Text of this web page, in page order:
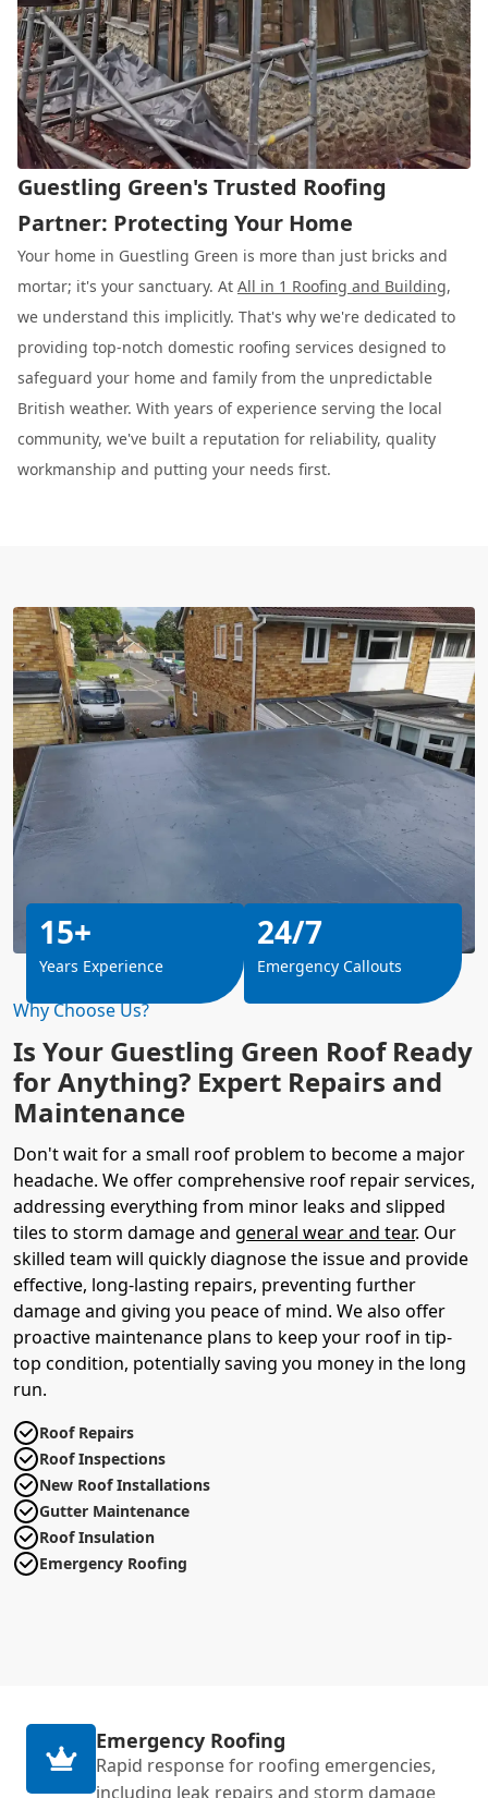
Guestling Green's Trusted Roofing
Partner: Protecting Your Home
Your home in Guestling Green is more than just bricks and
mortar; it's your sanctuary. At All in 1 Roofing and Building,
we understand this implicitly. That's why we're dedicated to
providing top-notch domestic roofing services designed to
safeguard your home and family from the unpredictable
British weather. With years of experience serving the local
community, we've built a reputation for reliability, quality
workmanship and putting your needs first.
Why Choose Us?
Is Your Guestling Green Roof Ready
for Anything? Expert Repairs and
Maintenance
Don't wait for a small roof problem to become a major
headache. We offer comprehensive roof repair services,
addressing everything from minor leaks and slipped
tiles to storm damage and general wear and tear. Our
skilled team will quickly diagnose the issue and provide
effective, long-lasting repairs, preventing further
damage and giving you peace of mind. We also offer
proactive maintenance plans to keep your roof in tip-
top condition, potentially saving you money in the long
run.
Roof Repairs
Roof Inspections
New Roof Installations
Gutter Maintenance
Roof Insulation
Emergency Roofing
15+
Years Experience
24/7
Emergency Callouts
Emergency Roofing
Rapid response for roofing emergencies,
including leak repairs and storm damage